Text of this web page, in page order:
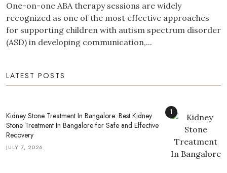
One-on-one ABA therapy sessions are widely
recognized as one of the most effective approaches
for supporting children with autism spectrum disorder
(ASD) in developing communication,...
LATEST POSTS
Kidney Stone Treatment In Bangalore: Best Kidney
Stone Treatment In Bangalore for Safe and Effective
Recovery
JULY 7, 2026
1